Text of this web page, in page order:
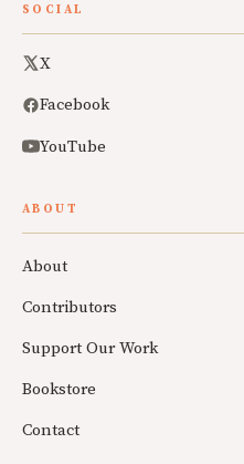
SOCIAL
X
Facebook
YouTube
ABOUT
About
Contributors
Support Our Work
Bookstore
Contact